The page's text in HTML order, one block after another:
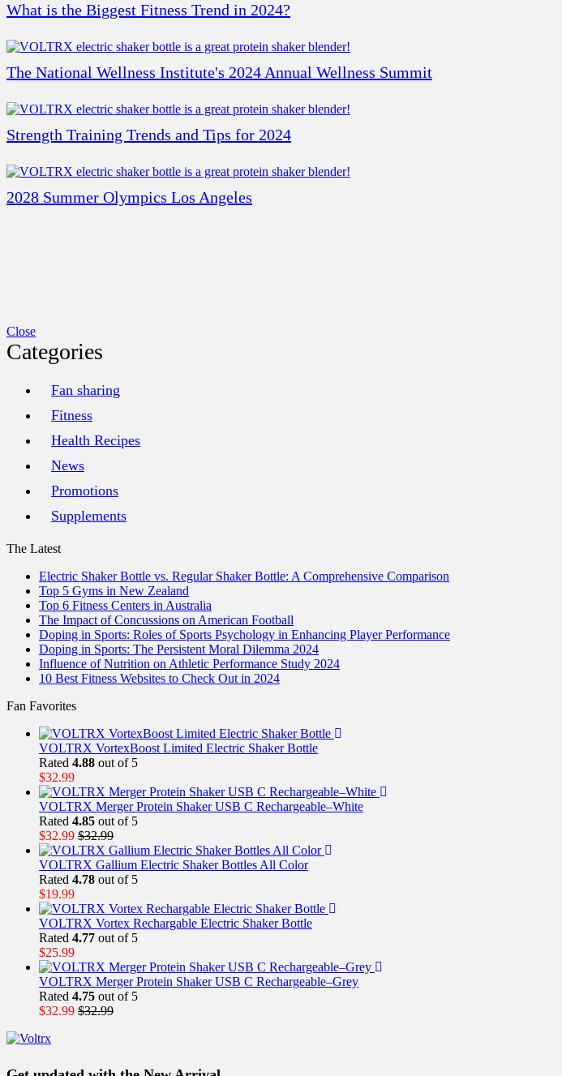
What is the Biggest Fitness Trend in 2024?
The National Wellness Institute's 2024 Annual Wellness Summit
Strength Training Trends and Tips for 2024
2028 Summer Olympics Los Angeles
Close
Categories
Fan sharing
Fitness
Health Recipes
News
Promotions
Supplements
The Latest
Electric Shaker Bottle vs. Regular Shaker Bottle: A Comprehensive Comparison
Top 5 Gyms in New Zealand
Top 6 Fitness Centers in Australia
The Impact of Concussions on American Football
Doping in Sports: Roles of Sports Psychology in Enhancing Player Performance
Doping in Sports: The Persistent Moral Dilemma 2024
Influence of Nutrition on Athletic Performance Study 2024
10 Best Fitness Websites to Check Out in 2024
Fan Favorites
VOLTRX VortexBoost Limited Electric Shaker Bottle
Rated 4.88 out of 5
$32.99
VOLTRX Merger Protein Shaker USB C Rechargeable–White
Rated 4.85 out of 5
$32.99 $32.99
VOLTRX Gallium Electric Shaker Bottles All Color
Rated 4.78 out of 5
$19.99
VOLTRX Vortex Rechargable Electric Shaker Bottle
Rated 4.77 out of 5
$25.99
VOLTRX Merger Protein Shaker USB C Rechargeable–Grey
Rated 4.75 out of 5
$32.99 $32.99